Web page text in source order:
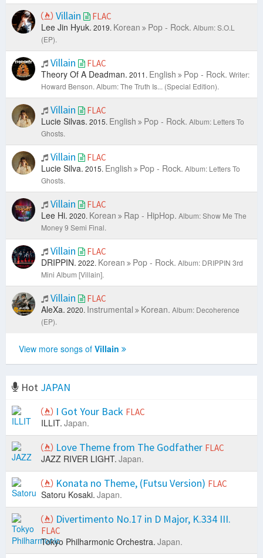
Villain FLAC
Lee Jin Hyuk. 2019. Korean Pop - Rock. Album: S.O.L
(EP).
Villain FLAC
Theory Of A Deadman. 2011. English Pop - Rock. Writer:
Howard Benson. Album: The Truth Is... (Special Edition).
Villain FLAC
Lucie Silvas. 2015. English Pop - Rock. Album: Letters To
Ghosts.
Villain FLAC
Lucie Silva. 2015. English Pop - Rock. Album: Letters To
Ghosts.
Villain FLAC
Lee Hi. 2020. Korean Rap - HipHop. Album: Show Me The
Money 9 Semi Final.
Villain FLAC
DRIPPIN. 2022. Korean Pop - Rock. Album: DRIPPIN 3rd
Mini Album [Villain].
Villain FLAC
AleXa. 2020. Instrumental Korean. Album: Decoherence
(EP).
View more songs of Villain
Hot JAPAN
I Got Your Back FLAC
ILLIT. Japan.
Love Theme from The Godfather FLAC
JAZZ RIVER LIGHT. Japan.
Konata no Theme, (Futsu Version) FLAC
Satoru Kosaki. Japan.
Divertimento No.17 in D Major, K.334 III.
FLAC
Tokyo Philharmonic Orchestra. Japan.